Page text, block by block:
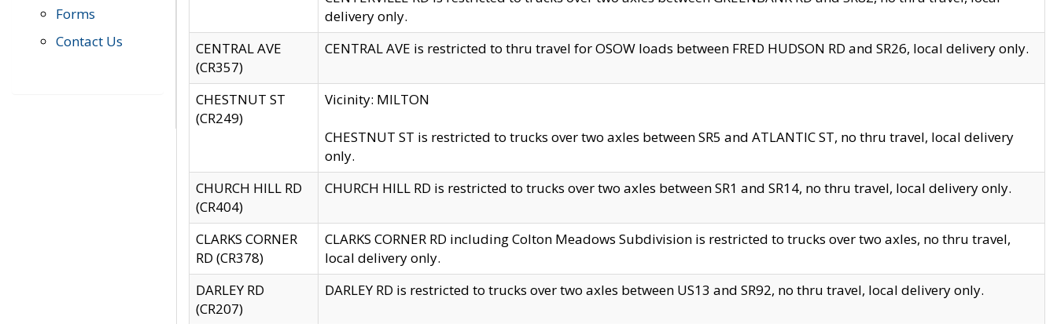
Forms
Contact Us
delivery only.
CENTRAL AVE
(CR357)
CENTRAL AVE is restricted to thru travel for OSOW loads between FRED HUDSON RD and SR26, local delivery only.
CHESTNUT ST
(CR249)
Vicinity: MILTON
CHESTNUT ST is restricted to trucks over two axles between SR5 and ATLANTIC ST, no thru travel, local delivery
only.
CHURCH HILL RD
(CR404)
CHURCH HILL RD is restricted to trucks over two axles between SR1 and SR14, no thru travel, local delivery only.
CLARKS CORNER
RD (CR378)
CLARKS CORNER RD including Colton Meadows Subdivision is restricted to trucks over two axles, no thru travel,
local delivery only.
DARLEY RD
(CR207)
DARLEY RD is restricted to trucks over two axles between US13 and SR92, no thru travel, local delivery only.